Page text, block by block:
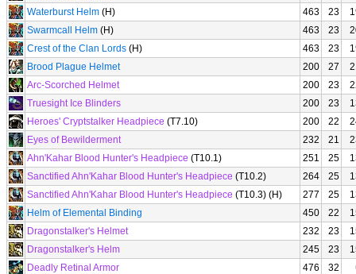
Waterburst Helm (H) 463 23
Swarmcall Helm (H) 463 23
Crest of the Clan Lords (H) 463 23
Brood Plague Helmet
200 27
Arc-Scorched Helmet
200 23
Truesight Ice Blinders
200 23
Heroes' Cryptstalker Headpiece (T7.10) 200 22
Eyes of Bewilderment
232 21
Ahn'Kahar Blood Hunter's Headpiece (T10.1) 251 25
Sanctified Ahn'Kahar Blood Hunter's Headpiece (T10.2) 264 25
Sanctified Ahn'Kahar Blood Hunter's Headpiece (T10.3) (H) 277 25
Helm of Elemental Binding
450 22
Dragonstalker's Helmet
232 23
Dragonstalker's Helm
245 23
Deadly Retinal Armor
476 32